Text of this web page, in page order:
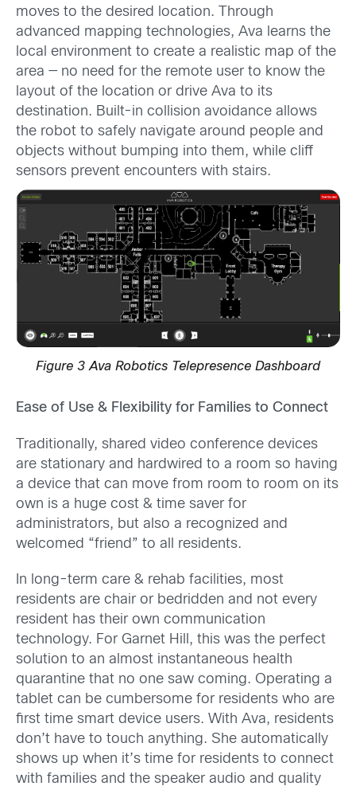
moves to the desired location. Through
advanced mapping technologies, Ava learns the
local environment to create a realistic map of the
area — no need for the remote user to know the
layout of the location or drive Ava to its
destination. Built-in collision avoidance allows
the robot to safely navigate around people and
objects without bumping into them, while cliff
sensors prevent encounters with stairs.
Figure 3 Ava Robotics Telepresence Dashboard
Ease of Use & Flexibility for Families to Connect
Traditionally, shared video conference devices
are stationary and hardwired to a room so having
a device that can move from room to room on its
own is a huge cost & time saver for
administrators, but also a recognized and
welcomed “friend” to all residents.
In long-term care & rehab facilities, most
residents are chair or bedridden and not every
resident has their own communication
technology. For Garnet Hill, this was the perfect
solution to an almost instantaneous health
quarantine that no one saw coming. Operating a
tablet can be cumbersome for residents who are
first time smart device users. With Ava, residents
don’t have to touch anything. She automatically
shows up when it’s time for residents to connect
with families and the speaker audio and quality